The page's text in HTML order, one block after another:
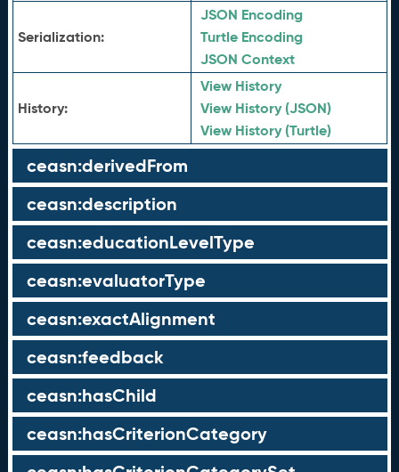
Serialization:
JSON Encoding
Turtle Encoding
JSON Context
History:
View History
View History (JSON)
View History (Turtle)
ceasn:derivedFrom
ceasn:description
ceasn:educationLevelType
ceasn:evaluatorType
ceasn:exactAlignment
ceasn:feedback
ceasn:hasChild
ceasn:hasCriterionCategory